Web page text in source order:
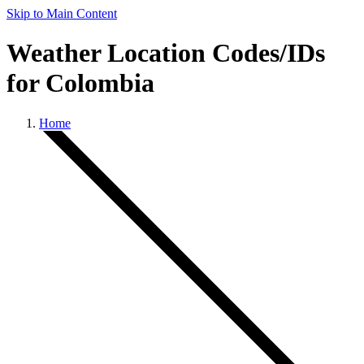
Skip to Main Content
Weather Location Codes/IDs
for Colombia
Home